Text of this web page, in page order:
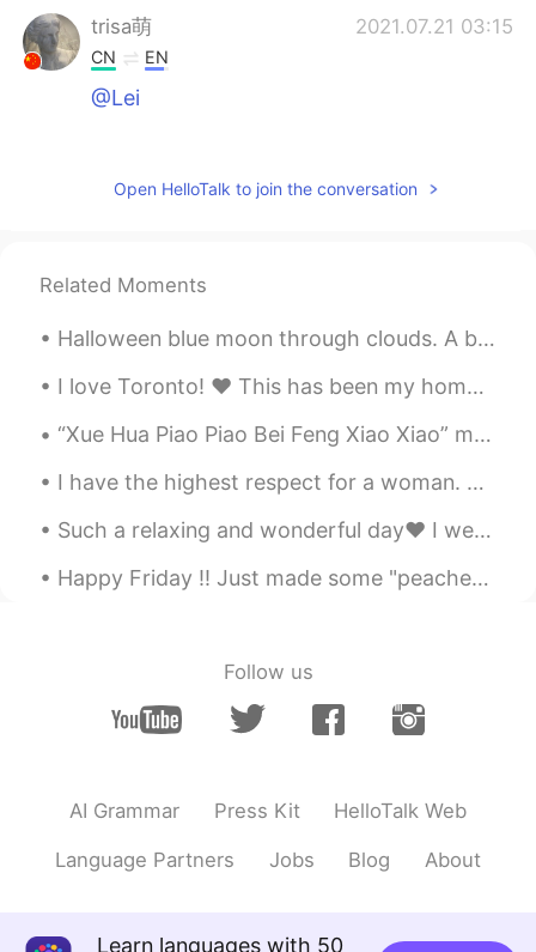
trisa萌 2021.07.21 03:15
CN EN
@Lei
CN EN
Helpful sharing,you are very generous!
Echo 2021.07.21 02:03
Thanks 😊 I’ve never created my
sentences before , thanks, I’ll try it
Zoe 2021.07.21 00:01
Good idea, but I'm lazy.
CN
Open HelloTalk to join the conversation
Related Moments
Halloween blue moon through clouds. A blue moon is the second full moon of a calendar month. Dela...
I love Toronto! ❤ This has been my home for a long time. if you ever get the chance to visit, it'...
“Xue Hua Piao Piao Bei Feng Xiao Xiao” means “The snow falls and the Northern wind blows.” It des...
I have the highest respect for a woman. A man is no different to a woman. I was raised by one. I...
Such a relaxing and wonderful day❤ I went out to play Soccer⚽️ Also had a great dinner😊 I hav...
Happy Friday !! Just made some "peaches on my pancakes"© 🍑🥞🍑🥞🍑🥞🎶🎵🎶🎵🎶 Where do you get your peac...
Follow us
AI Grammar Press Kit HelloTalk Web
Language Partners Jobs Blog About
Learn languages with 50